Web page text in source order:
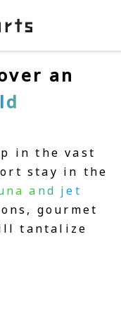
an
in the vast
stay in the
and jet
gourmet
tantalize